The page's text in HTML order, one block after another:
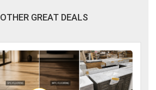
OTHER GREAT DEALS